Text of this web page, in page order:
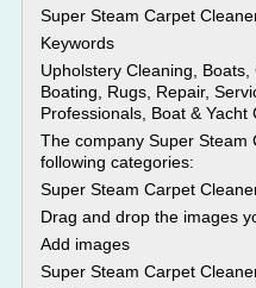
Super Steam Carpet
Keywords
Upholstery Cleaning,
Boating, Rugs, Repair,
Professionals, Boat & Yacht
The company Super Steam
following categories:
Super Steam Carpet
Drag and drop the images
Add images
Super Steam Carpet